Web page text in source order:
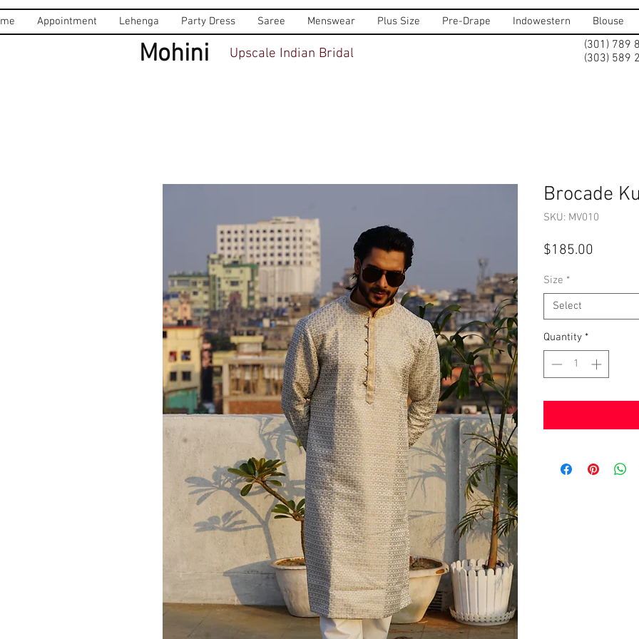
Appointment Lehenga Party Dress Saree Menswear Plus Size Pre-Drape Indowestern Blouse
Mohini Upscale Indian Bridal
(301) 789
(303) 589
Brocade
SKU: MV010
$185.00
Size *
Select
Quantity *